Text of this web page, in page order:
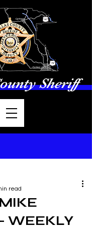
Sheriff
WEEKLY
read